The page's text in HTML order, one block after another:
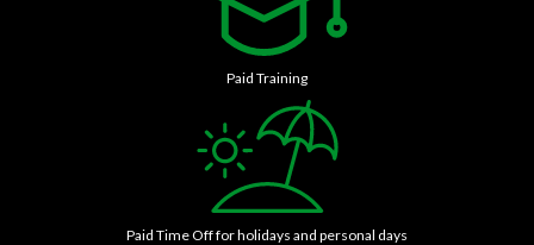
Paid Training
Paid Time Off for holidays and personal days